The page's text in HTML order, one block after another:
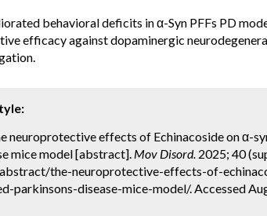
behavioral deficits in α-Syn PFFs PD
efficacy against dopaminergic
neuroprotective effects of Echinacoside on α-
mice model [abstract]. Mov Disord. 2025; 40
the-neuroprotective-effects-of-
parkinsons-disease-mice-model/. Accessed